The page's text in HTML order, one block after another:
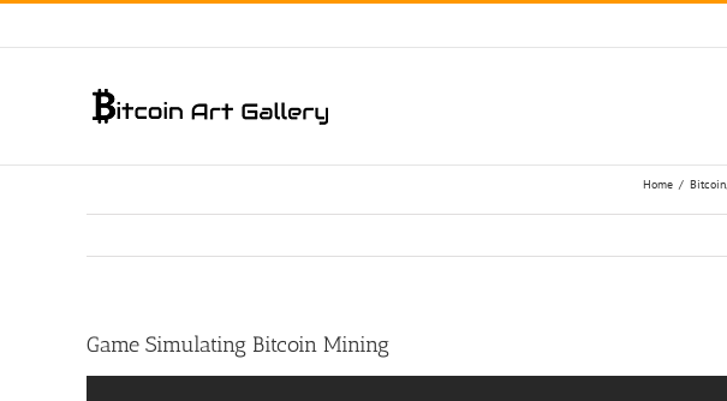
Skip
Home / Bitcoin,
Game Simulating Bitcoin Mining